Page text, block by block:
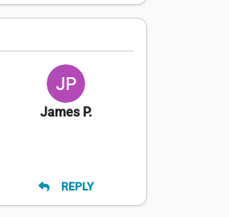
James P.
REPLY